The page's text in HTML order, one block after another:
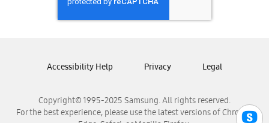
Samsung Nicaragua
Samsung Panamá
Samsung Venezuela
Copyright© 1995-2025 Samsung. All rights reserved.
For the best experience, please use the latest versions of Chrome,
Accessibility Help Privacy Legal